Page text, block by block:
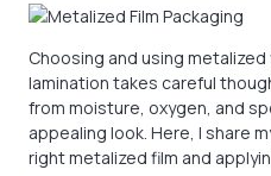
Choosing and using
lamination takes careful
from moisture, oxygen, and
appealing look. Here, I share
right metalized film and